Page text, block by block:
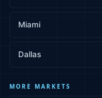
Miami
Dallas
MORE MARKETS